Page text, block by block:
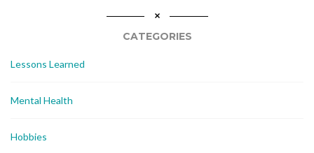
CATEGORIES
Lessons Learned
Mental Health
Hobbies